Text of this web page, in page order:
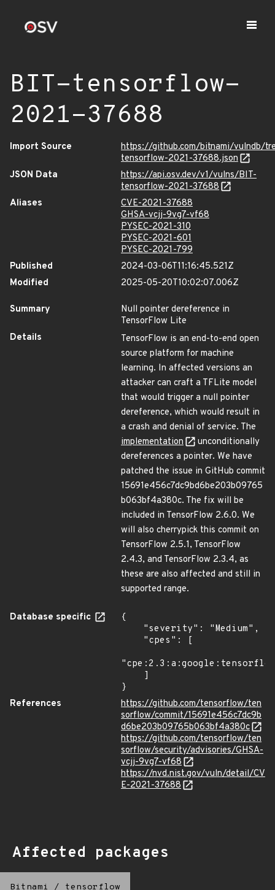
BIT-tensorflow-
2021-37688
Import Source
https://github.com/bitnami/vulndb/
tensorflow-2021-37688.json
JSON Data
https://api.osv.dev/v1/vulns/BIT-
tensorflow-2021-37688
Aliases
CVE-2021-37688
GHSA-vcjj-9vg7-vf68
PYSEC-2021-310
PYSEC-2021-601
PYSEC-2021-799
Published
2024-03-06T11:16:45.521Z
Modified
2025-05-20T10:02:07.006Z
Summary
Null pointer dereference in
TensorFlow Lite
Details
TensorFlow is an end-to-end open
source platform for machine
learning. In affected versions an
attacker can craft a TFLite model
that would trigger a null pointer
dereference, which would result in
a crash and denial of service. The
implementation
unconditionally
dereferences a pointer. We have
patched the issue in GitHub commit
15691e456c7dc9bd6be203b09765
b063bf4a380c. The fix will be
included in TensorFlow 2.6.0. We
will also cherrypick this commit on
TensorFlow 2.5.1, TensorFlow
2.4.3, and TensorFlow 2.3.4, as
these are also affected and still in
supported range.
Database specific
{
}
References
https://github.com/tensorflow/ten
sorflow/commit/15691e456c7dc9b
d6be203b09765b063bf4a380c
https://github.com/tensorflow/ten
sorflow/security/advisories/GHSA-
vcjj-9vg7-vf68
https://nvd.nist.gov/vuln/detail/CV
E-2021-37688
Affected packages
Bitnami / tensorflow